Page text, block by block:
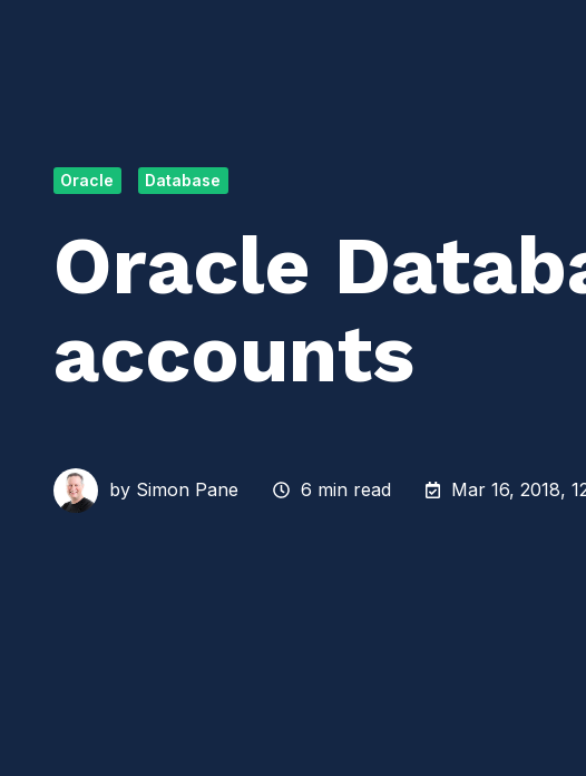
Oracle Database
Oracle
accounts
by Simon Pane 6 min read Mar 16, 2018,